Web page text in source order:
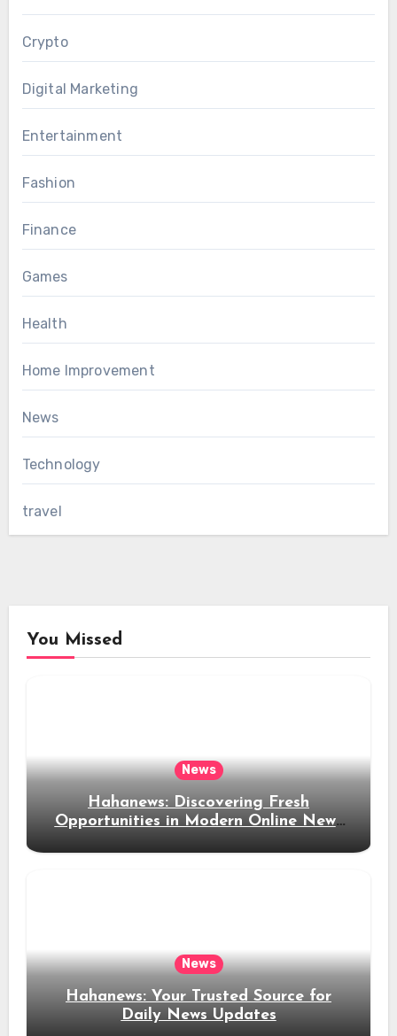
Crypto
Digital Marketing
Entertainment
Fashion
Finance
Games
Health
Home Improvement
News
Technology
travel
You Missed
News
Hahanews: Discovering Fresh
Opportunities in Modern Online News
News
Hahanews: Your Trusted Source for
Daily News Updates